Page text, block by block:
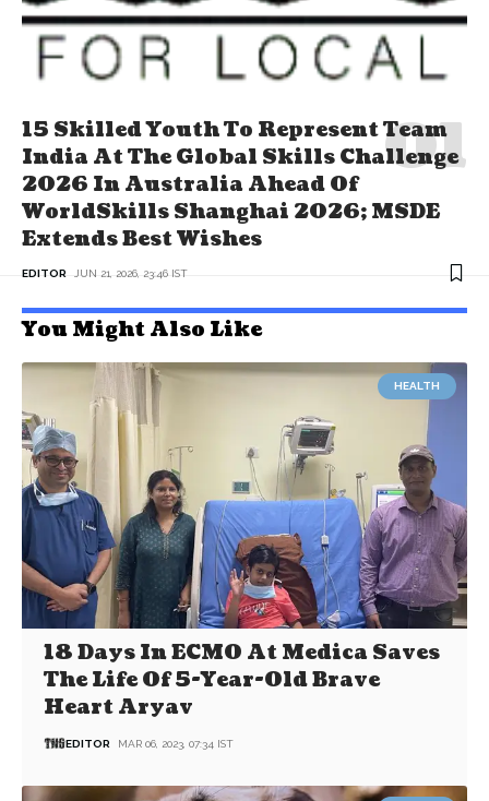
15 Skilled Youth To Represent Team
India At The Global Skills Challenge
2026 In Australia Ahead Of
WorldSkills Shanghai 2026; MSDE
Extends Best Wishes
EDITOR JUN 21, 2026, 23:46 IST
You Might Also Like
HEALTH
18 Days In ECMO At Medica Saves
The Life Of 5-Year-Old Brave
Heart Aryav
EDITOR MAR 06, 2023, 07:34 IST